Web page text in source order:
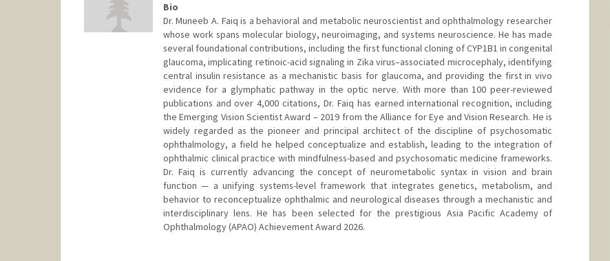
Bio
Dr. Muneeb A. Faiq is a behavioral and metabolic neuroscientist and ophthalmology researcher
whose work spans molecular biology, neuroimaging, and systems neuroscience. He has made
several foundational contributions, including the first functional cloning of CYP1B1 in congenital
glaucoma, implicating retinoic-acid signaling in Zika virus–associated microcephaly, identifying
central insulin resistance as a mechanistic basis for glaucoma, and providing the first in vivo
evidence for a glymphatic pathway in the optic nerve. With more than 100 peer-reviewed
publications and over 4,000 citations, Dr. Faiq has earned international recognition, including
the Emerging Vision Scientist Award – 2019 from the Alliance for Eye and Vision Research. He is
widely regarded as the pioneer and principal architect of the discipline of psychosomatic
ophthalmology, a field he helped conceptualize and establish, leading to the integration of
ophthalmic clinical practice with mindfulness-based and psychosomatic medicine frameworks.
Dr. Faiq is currently advancing the concept of neurometabolic syntax in vision and brain
function — a unifying systems-level framework that integrates genetics, metabolism, and
behavior to reconceptualize ophthalmic and neurological diseases through a mechanistic and
interdisciplinary lens. He has been selected for the prestigious Asia Pacific Academy of
Ophthalmology (APAO) Achievement Award 2026.